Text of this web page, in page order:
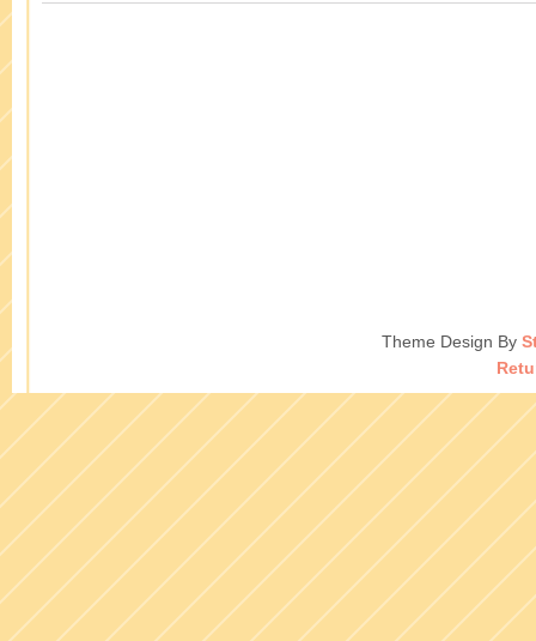
Theme Design By